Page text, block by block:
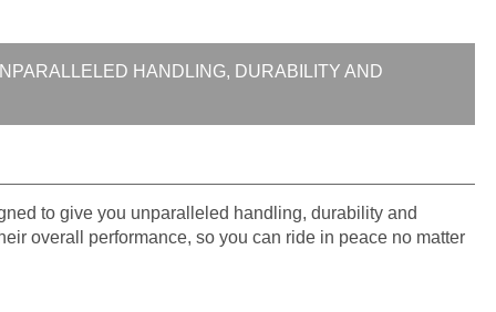
HANDLING, DURABILITY AND
to give you unparalleled handling, durability and
overall performance, so you can ride in peace no matter